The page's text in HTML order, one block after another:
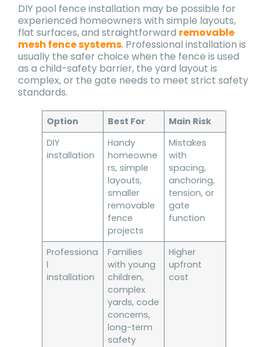
DIY pool fence installation may be possible for
experienced homeowners with simple layouts,
flat surfaces, and straightforward removable
mesh fence systems. Professional installation is
usually the safer choice when the fence is used
as a child-safety barrier, the yard layout is
complex, or the gate needs to meet strict safety
standards.
Option Best For
Main Risk
DIY
installation
Handy
homeowne
rs, simple
layouts,
smaller
removable
fence
projects
Mistakes
with
spacing,
anchoring,
tension, or
gate
function
Professiona
l
installation
Families
with young
children,
complex
yards, code
concerns,
long-term
safety
Higher
upfront
cost